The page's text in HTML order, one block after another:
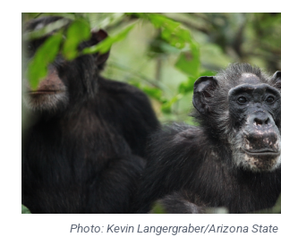
Photo: Kevin Langergraber/Arizona